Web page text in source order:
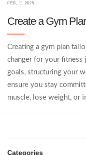
FEB, 11 2025
Create a Gym
Creating a gym plan
changer for your fitness
goals, structuring your
ensure you stay
muscle, lose weight, or
Categories